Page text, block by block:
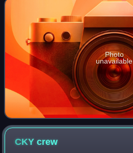
Photo
unavailable
CKYcrew